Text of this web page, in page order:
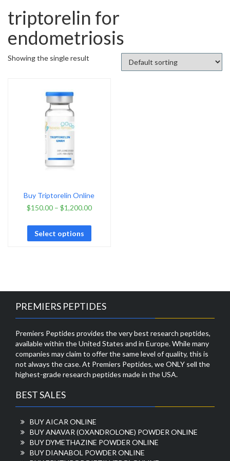
triptorelin for
endometriosis
Showing the single result
Buy Triptorelin Online
$150.00– $1,200.00
Select options
PREMIERS PEPTIDES
Premiers Peptides provides the very best research peptides,
available within the United States and in Europe. While many
companies may claim to offer the same level of quality, this is
not always the case. At Premiers Peptides, we ONLY sell the
highest-grade research peptides made in the USA.
BEST SALES
BUY AICAR ONLINE
BUY ANAVAR (OXANDROLONE) POWDER ONLINE
BUY DYMETHAZINE POWDER ONLINE
BUY DIANABOL POWDER ONLINE